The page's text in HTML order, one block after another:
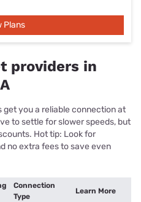
Plans
providers in
you a reliable connection at
to settle for slower speeds, but
Hot tip: Look for
no extra fees to save even
Connection
Type
Learn More